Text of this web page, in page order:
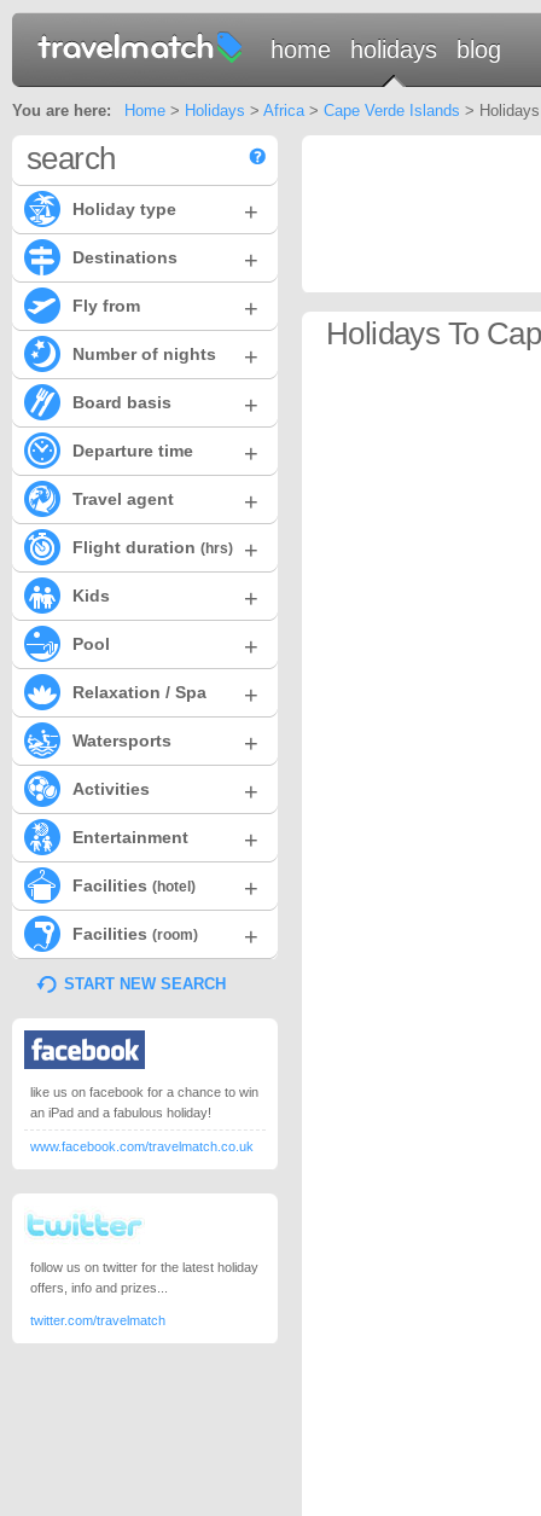
home holidays blog
You are here: Home> Holidays > Africa> Cape Verde Islands >
Holidays To
search
Holiday type +
Destinations +
Fly from +
Number of nights +
Board basis +
Departure time +
Travel agent +
Flight duration (hrs) +
Kids +
Pool +
Relaxation / Spa +
Watersports +
Activities +
Entertainment +
Facilities (hotel) +
Facilities (room) +
START NEW SEARCH
like us on facebook for a chance to win
an iPad and a fabulous holiday!
www.facebook.com/travelmatch.co.uk
follow us on twitter for the latest holiday
offers, info and prizes...
twitter.com/travelmatch